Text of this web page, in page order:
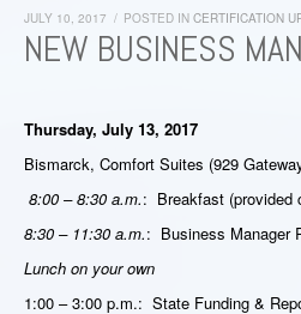
JULY 10, 2017 / POSTED IN CERTIFICATION
NEW BUSINESS
Thursday, July 13, 2017
Bismarck, Comfort Suites (929
8:00 – 8:30 a.m.: Breakfast (provided
8:30 – 11:30 a.m.: Business Manager
Lunch on your own
1:00 – 3:00 p.m.: State Funding &